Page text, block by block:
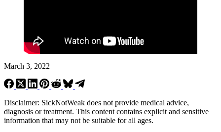
March 3, 2022
Disclaimer: SickNotWeak does not provide medical advice,
diagnosis or treatment. This content contains explicit and sensitive
information that may not be suitable for all ages.